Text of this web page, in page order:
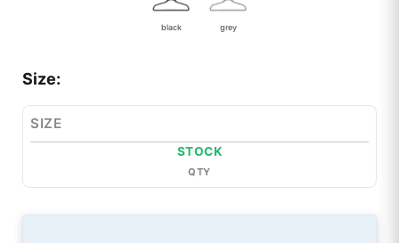
black grey
Size:
SIZE
STOCK
QTY